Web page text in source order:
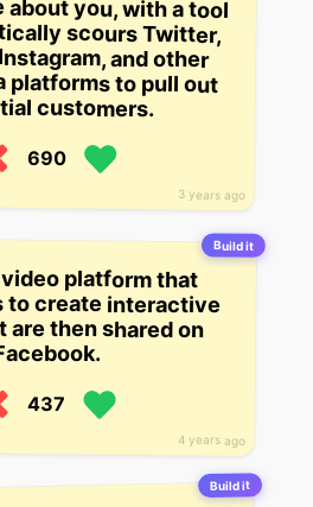
3 years ago
customers.
690
Build it
4 years ago
platform that
to create interactive
are then shared on
437
Build it